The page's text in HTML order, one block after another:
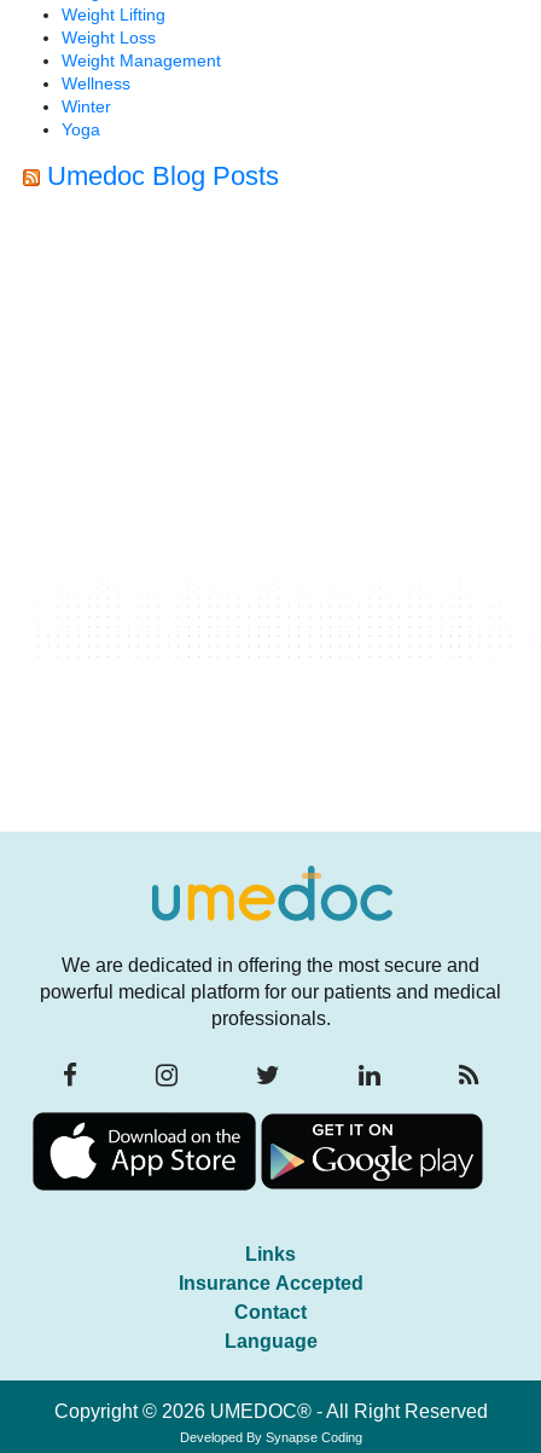
Weight Lifting
Weight Loss
Weight Management
Wellness
Winter
Yoga
Umedoc Blog Posts
We are dedicated in offering the most secure and
powerful medical platform for our patients and medical
professionals.
Links
Insurance Accepted
Contact
Language
Copyright © 2026 UMEDOC® - All Right Reserved
Developed By Synapse Coding